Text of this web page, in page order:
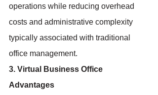
operations while reducing overhead
costs and administrative complexity
typically associated with traditional
office management.
3. Virtual Business Office
Advantages